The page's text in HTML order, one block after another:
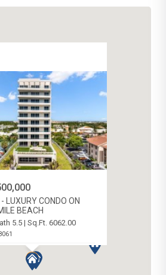
LUXURY CONDO ON
BEACH
5.5 | Sq.Ft. 6062.00
BEACH, CAYMAN ISLANDS